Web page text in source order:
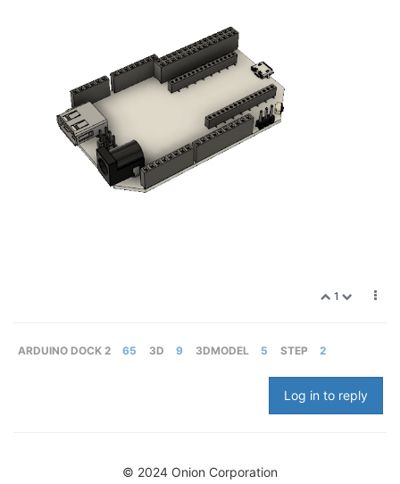
1
ARDUINO DOCK 2 65 3D 9 3DMODEL 5 STEP 2
Log in to reply
© 2024 Onion Corporation